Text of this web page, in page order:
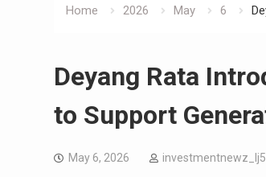
Home 2026 May 6
Deyang Rata
to Support
May 6, 2026